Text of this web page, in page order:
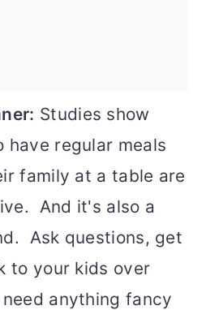
Studies show
have regular meals
family at a table are
And it's also a
Ask questions, get
to your kids over
need anything fancy